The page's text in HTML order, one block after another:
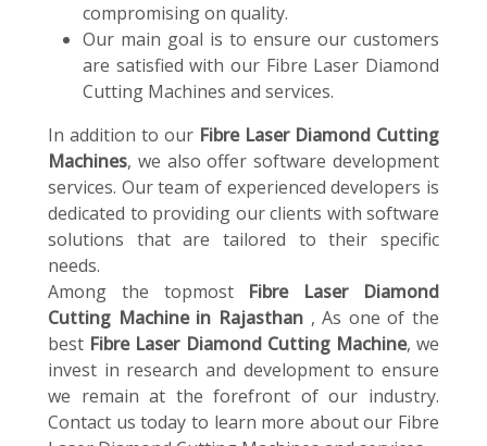
compromising on quality.
Our main goal is to ensure our customers
are satisfied with our Fibre Laser Diamond
Cutting Machines and services.
In addition to our Fibre Laser Diamond Cutting
Machines, we also offer software development
services. Our team of experienced developers is
dedicated to providing our clients with software
solutions that are tailored to their specific
needs.
Among the topmost Fibre Laser Diamond
Cutting Machine in Rajasthan , As one of the
best Fibre Laser Diamond Cutting Machine, we
invest in research and development to ensure
we remain at the forefront of our industry.
Contact us today to learn more about our Fibre